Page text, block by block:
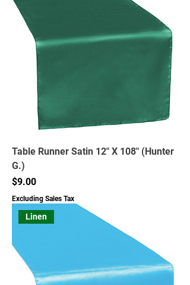
Table Runner Satin 12" X 108" (Hunter
G.)
Price
$9.00
Excluding Sales Tax
Linen